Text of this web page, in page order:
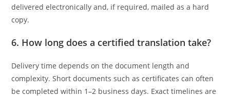
delivered electronically and, if required, mailed as a hard
copy.
6. How long does a certified translation take?
Delivery time depends on the document length and
complexity. Short documents such as certificates can often
be completed within 1–2 business days. Exact timelines are